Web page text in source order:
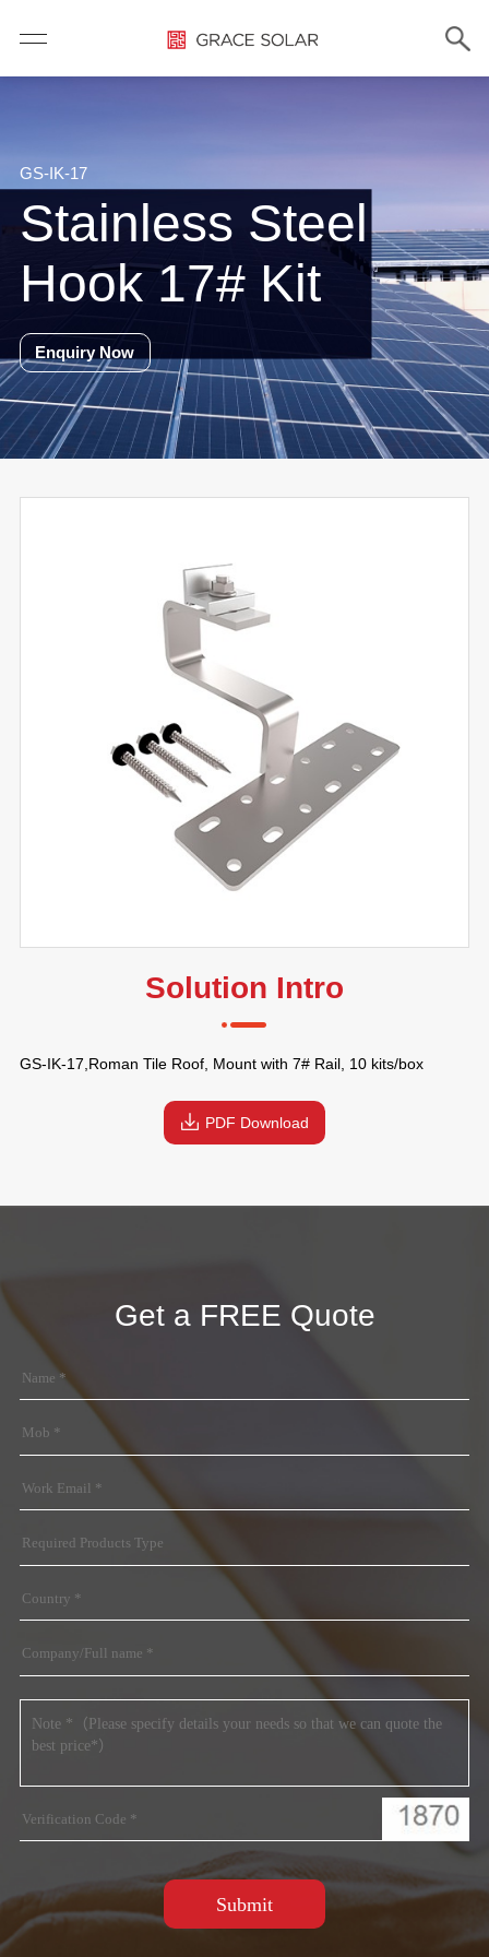
GS-IK-17
Stainless Steel
Hook 17# Kit
Enquiry Now
Solution Intro
GS-IK-17,Roman Tile Roof, Mount with 7# Rail, 10 kits/box
PDF Download
Get a FREE Quote